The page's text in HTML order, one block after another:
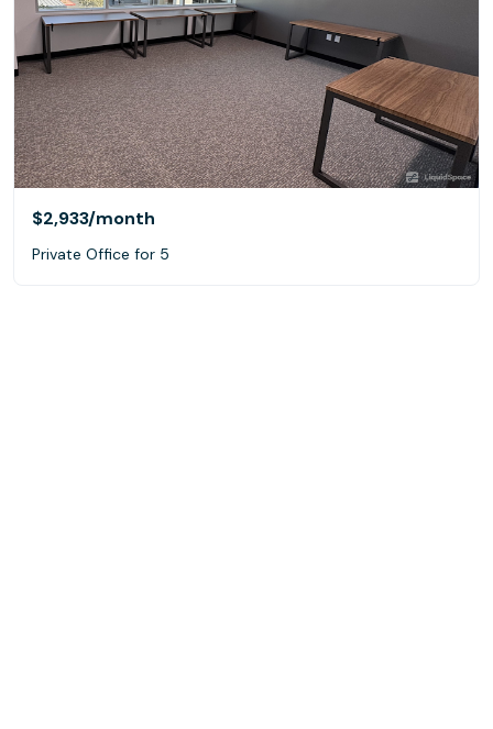
$2,933/month
Private Office for 5